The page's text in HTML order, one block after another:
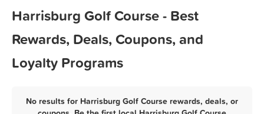
Harrisburg Golf Course - Best
Rewards, Deals, Coupons, and
Loyalty Programs
No results for Harrisburg Golf Course rewards, deals, or